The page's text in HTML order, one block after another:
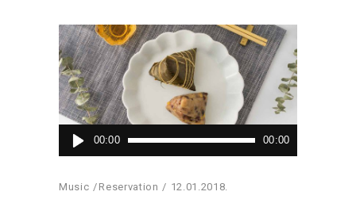
Audio
Player
00:00 00:00
Music Reservation 12.01.2018.